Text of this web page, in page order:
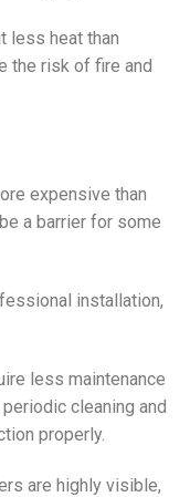
less heat than
the risk of fire and
expensive than
a barrier for some
installation,
less maintenance
cleaning and
properly.
are highly visible,